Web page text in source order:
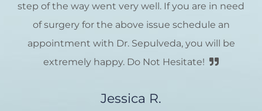
step of the way went very well. If you are in need
of surgery for the above issue schedule an
appointment with Dr. Sepulveda, you will be
extremely happy. Do Not Hesitate!
Jessica R.